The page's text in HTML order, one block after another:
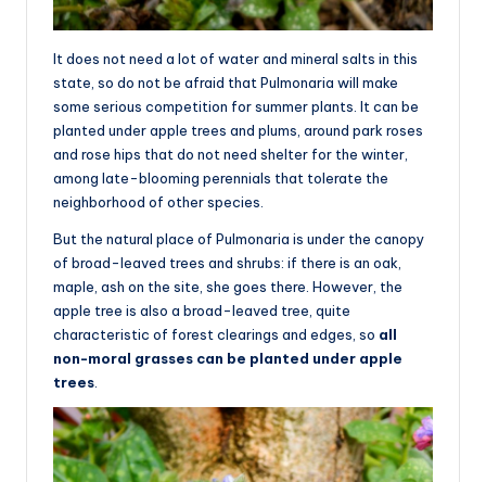
It does not need a lot of water and mineral salts in this
state, so do not be afraid that Pulmonaria will make
some serious competition for summer plants. It can be
planted under apple trees and plums, around park roses
and rose hips that do not need shelter for the winter,
among late-blooming perennials that tolerate the
neighborhood of other species.
But the natural place of Pulmonaria is under the canopy
of broad-leaved trees and shrubs: if there is an oak,
maple, ash on the site, she goes there. However, the
apple tree is also a broad-leaved tree, quite
characteristic of forest clearings and edges, so all
non-moral grasses can be planted under apple
trees.